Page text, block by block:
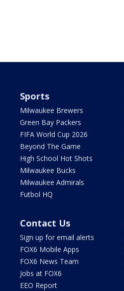
Sports
Milwaukee Brewers
Green Bay Packers
FIFA World Cup 2026
Beyond The Game
High School Hot Shots
Milwaukee Bucks
Milwaukee Admirals
Futbol HQ
Contact Us
Sign up for email alerts
FOX6 Mobile Apps
FOX6 News Team
Jobs at FOX6
EEO Report